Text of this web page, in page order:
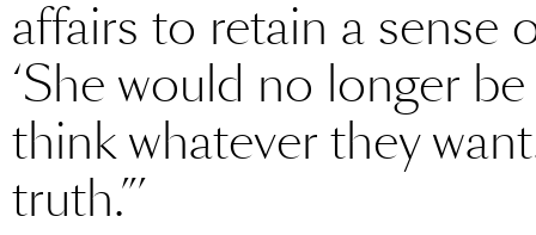
affairs to retain a sense
‘She would no longer
think whatever they
truth.”’